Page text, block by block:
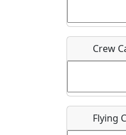
What is this
Crew
Flying